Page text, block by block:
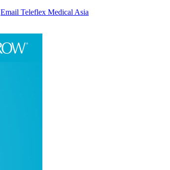
Email Teleflex Medical Asia